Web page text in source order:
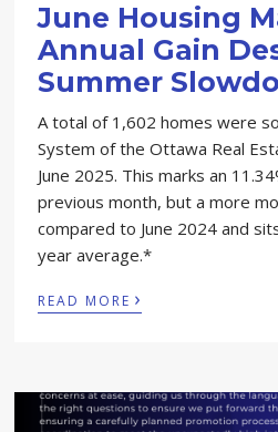
June Housing
Annual Gain
Summer
A total of 1,602 homes were
System of the Ottawa Real
June 2025. This marks an
previous month, but a more
compared to June 2024 and
year average.*
READ MORE ›